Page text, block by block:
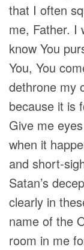
that I often
me, Father. I
know You
You, You
dethrone my
because it is
Give me
when it
and short-
Satan’s
clearly in
name of the
room in me